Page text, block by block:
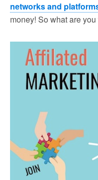
networks and
money! So what are